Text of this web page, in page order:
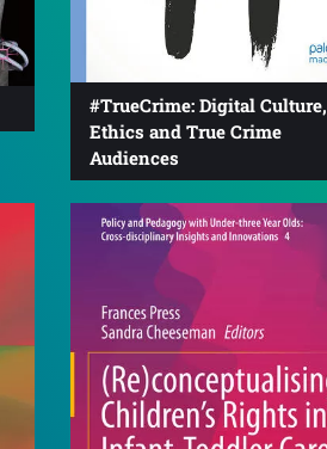
#TrueCrime: Digital Culture,
Ethics and True Crime
Audiences